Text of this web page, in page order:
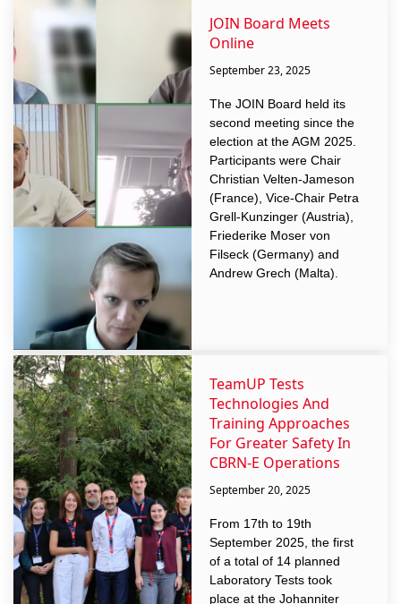
JOIN Board Meets
Online
September 23, 2025
The JOIN Board held its
second meeting since the
election at the AGM 2025.
Participants were Chair
Christian Velten-Jameson
(France), Vice-Chair Petra
Grell-Kunzinger (Austria),
Friederike Moser von
Filseck (Germany) and
Andrew Grech (Malta).
TeamUP Tests
Technologies And
Training Approaches
For Greater Safety In
CBRN-E Operations
September 20, 2025
From 17th to 19th
September 2025, the first
of a total of 14 planned
Laboratory Tests took
place at the Johanniter